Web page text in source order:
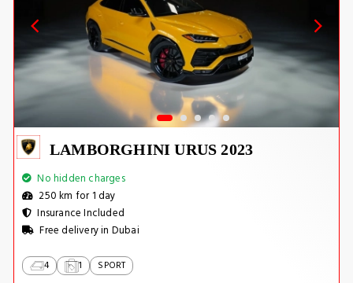
LAMBORGHINI URUS 2023
No hidden charges
250 km for 1 day
Insurance Included
Free delivery in Dubai
4 1 SPORT